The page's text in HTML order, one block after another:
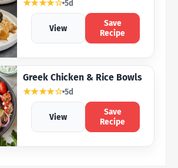
★★★★☆ 5d
View
Save
Recipe
Greek Chicken & Rice Bowls
★★★★☆ 5d
View
Save
Recipe